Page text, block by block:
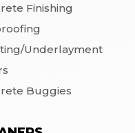
Finishing
Underlayment
Buggies